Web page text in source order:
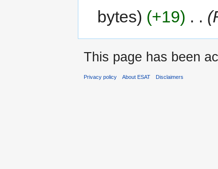
bytes
+19
This page has been
Privacy policy About ESAT Disclaimers